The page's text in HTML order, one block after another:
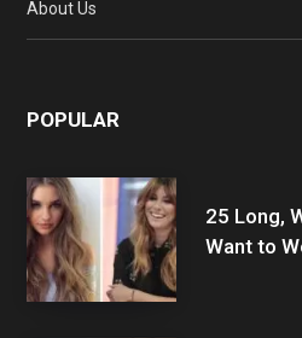
About Us
POPULAR
25 Long,
Want to